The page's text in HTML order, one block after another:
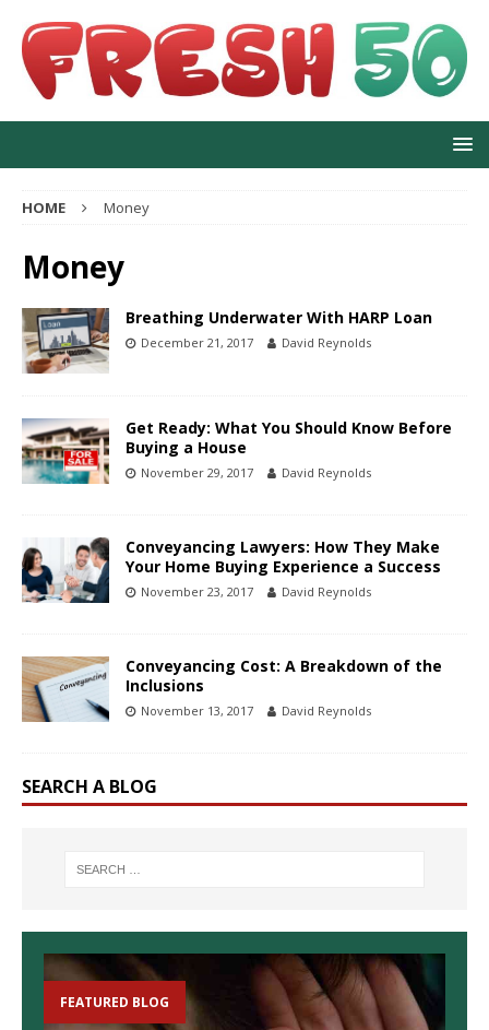
HOME Money
Money
Breathing Underwater With HARP Loan
December 21, 2017 David Reynolds
Get Ready: What You Should Know Before
Buying a House
November 29, 2017 David Reynolds
Conveyancing Lawyers: How They Make
Your Home Buying Experience a Success
November 23, 2017 David Reynolds
Conveyancing Cost: A Breakdown of the
Inclusions
November 13, 2017 David Reynolds
SEARCH A BLOG
FEATURED BLOG